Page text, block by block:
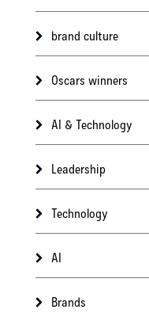
brand culture
Oscars winners
AI & Technology
Leadership
Technology
AI
Brands